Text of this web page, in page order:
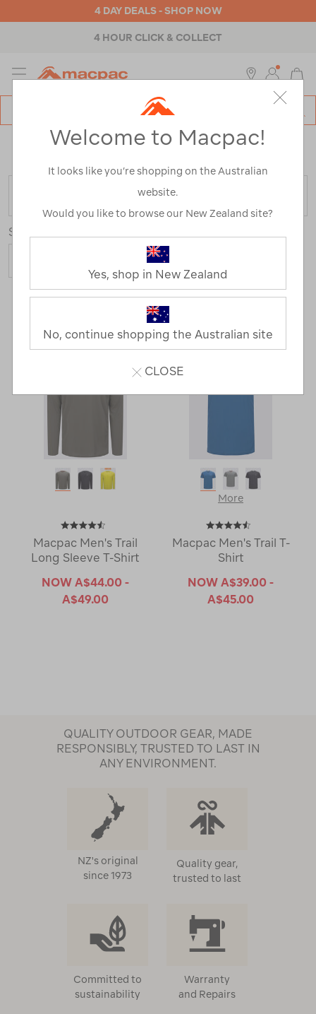
4 DAY DEALS - SHOP NOW
4 HOUR CLICK & COLLECT
MENU
Home>Clearance >Activity> Running /
Refined By:
FILTER
Sort
2 Products
Macpac Men's Trail
Long Sleeve T-Shirt
NOW A$44.00 -
A$49.00
More
Macpac Men's Trail T-
Shirt
NOW A$39.00 -
A$45.00
QUALITY OUTDOOR GEAR, MADE
RESPONSIBLY, TRUSTED TO LAST IN
ANY ENVIRONMENT.
NZ's original
since 1973
Quality gear,
trusted to last
Committed to
sustainability
Warranty
and Repairs
Welcome to Macpac!
It looks like you’re shopping on the Australian
website.
Would you like to browse our New Zealand site?
Yes, shop in New Zealand
No, continue shopping the Australian site
CLOSE